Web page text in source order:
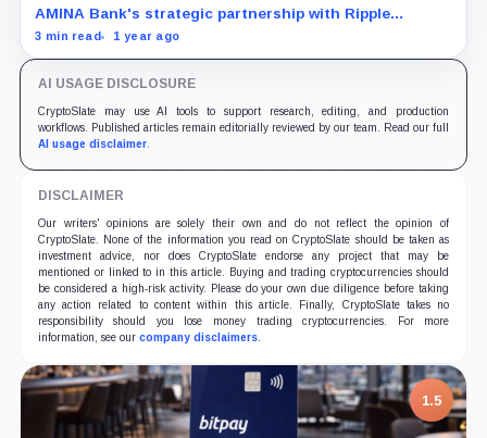
AMINA Bank's strategic partnership with Ripple
secures a regulatory foundation for RLUSD in Europe.
3 min read 1 year ago
AI USAGE DISCLOSURE
CryptoSlate may use AI tools to support research, editing, and production
workflows. Published articles remain editorially reviewed by our team. Read our full
AI usage disclaimer.
DISCLAIMER
Our writers' opinions are solely their own and do not reflect the opinion of
CryptoSlate. None of the information you read on CryptoSlate should be taken as
investment advice, nor does CryptoSlate endorse any project that may be
mentioned or linked to in this article. Buying and trading cryptocurrencies should
be considered a high-risk activity. Please do your own due diligence before taking
any action related to content within this article. Finally, CryptoSlate takes no
responsibility should you lose money trading cryptocurrencies. For more
information, see our company disclaimers.
1.5